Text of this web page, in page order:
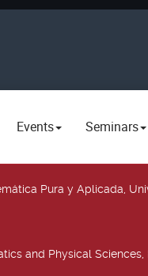
Events Seminars
Pura y Aplicada,
and Physical